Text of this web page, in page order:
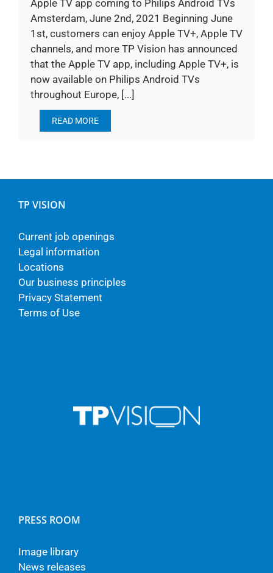
Apple TV app coming to Philips Android TVs
Amsterdam, June 2nd, 2021 Beginning June
1st, customers can enjoy Apple TV+, Apple TV
channels, and more TP Vision has announced
that the Apple TV app, including Apple TV+, is
now available on Philips Android TVs
throughout Europe, [...]
READ MORE
TP VISION
Current job openings
Legal information
Locations
Our business principles
Privacy Statement
Terms of Use
PRESS ROOM
Image library
News releases